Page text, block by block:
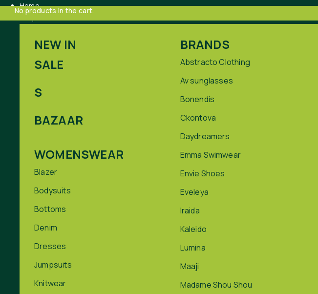
No products in the cart.
Home
Shop
NEW IN
SALE
S
BAZAAR
WOMENSWEAR
Blazer
Bodysuits
Bottoms
Denim
Dresses
Jumpsuits
Knitwear
BRANDS
Abstracto Clothing
Av sunglasses
Bonendis
Ckontova
Daydreamers
Emma Swimwear
Envie Shoes
Eveleya
Iraida
Kaleido
Lumina
Maaji
Madame Shou Shou